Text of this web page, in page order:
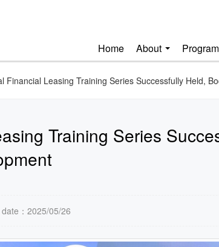
Home About
Financial Leasing Training Series Successfully Held,
Training Series
：2025/05/26